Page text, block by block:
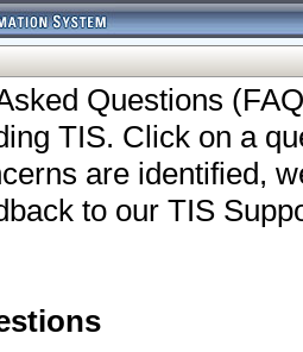
Questions
TIS. Click on a
are identified,
to our TIS